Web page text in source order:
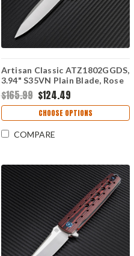
Artisan Classic ATZ1802GGDS,
3.94" S35VN Plain Blade, Rose
G10 Handle
$165.99 $124.49
CHOOSE OPTIONS
COMPARE